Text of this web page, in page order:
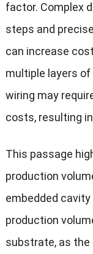
factor. Complex
steps and
can increase
multiple layers
wiring may
costs, resulting
This passage
production
embedded
production
substrate, as